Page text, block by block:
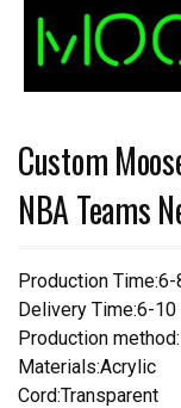
Custom
NBA Teams
Production
Delivery Time:6-
Production
Materials:Acrylic
Cord:Transparent